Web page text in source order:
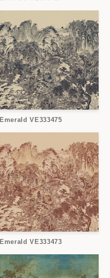
Emerald VE333475
Emerald VE333473